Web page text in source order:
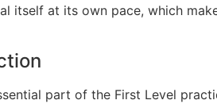
itself at its own pace, which
part of the First Level